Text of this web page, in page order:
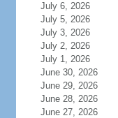
July 6, 2026
July 5, 2026
July 3, 2026
July 2, 2026
July 1, 2026
June 30, 2026
June 29, 2026
June 28, 2026
June 27, 2026